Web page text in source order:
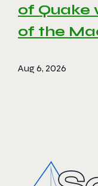
of Quake
of the
Aug 6, 2026